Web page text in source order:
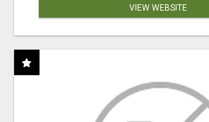
VIEW WEBSITE